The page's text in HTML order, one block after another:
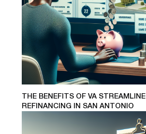
THE BENEFITS OF VA STREAMLINE
REFINANCING IN SAN ANTONIO